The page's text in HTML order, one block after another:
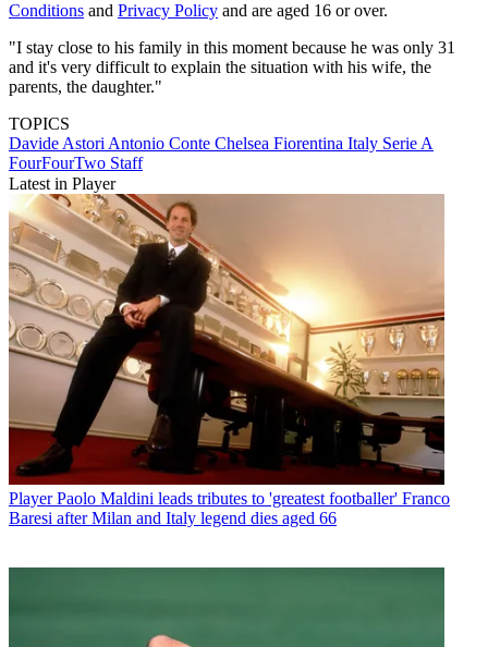
Conditions and Privacy Policy and are aged 16 or over.
"I stay close to his family in this moment because he was only 31
and it's very difficult to explain the situation with his wife, the
parents, the daughter."
TOPICS
Davide Astori Antonio Conte Chelsea Fiorentina Italy Serie A
FourFourTwo Staff
Latest in Player
Player Paolo Maldini leads tributes to 'greatest footballer' Franco
Baresi after Milan and Italy legend dies aged 66